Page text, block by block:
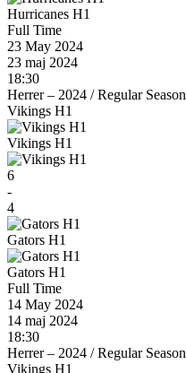
Hurricanes H1
Full Time
23 May 2024
23 maj 2024
18:30
Herrer – 2024 /Regular Season
Vikings H1
Vikings H1
6
-
4
Gators H1
Gators H1
Full Time
14 May 2024
14 maj 2024
18:30
Herrer – 2024 /Regular Season
Vikings H1